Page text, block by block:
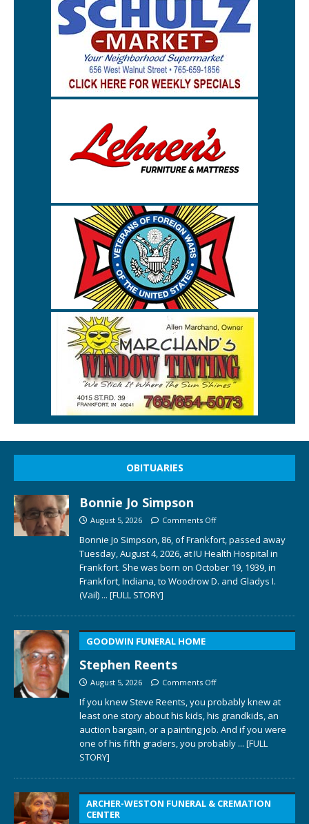
OBITUARIES
Bonnie Jo Simpson
August 5, 2026 Comments Off
Bonnie Jo Simpson, 86, of Frankfort, passed away
Tuesday, August 4, 2026, at IU Health Hospital in
Frankfort. She was born on October 19, 1939, in
Frankfort, Indiana, to Woodrow D. and Gladys I.
(Vail) ... [FULL STORY]
GOODWIN FUNERAL HOME
Stephen Reents
August 5, 2026 Comments Off
If you knew Steve Reents, you probably knew at
least one story about his kids, his grandkids, an
auction bargain, or a painting job. And if you were
one of his fifth graders, you probably ... [FULL
STORY]
ARCHER-WESTON FUNERAL & CREMATION
CENTER